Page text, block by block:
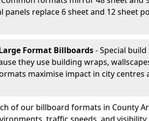
panels replace 6 sheet and 12 sheet
Format Billboards- Special
they use building wraps,
maximise impact in city centres
of our billboard formats in County